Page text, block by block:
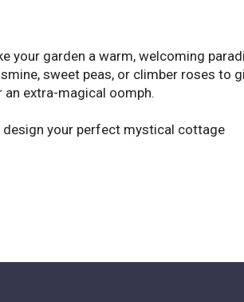
your garden a warm, welcoming
sweet peas, or climber roses to
extra-magical oomph.
design your perfect mystical cottage